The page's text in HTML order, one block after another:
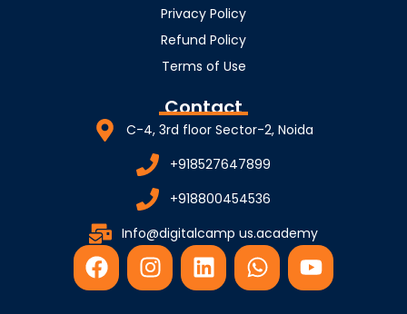
Privacy Policy
Refund Policy
Terms of Use
Contact
C-4, 3rd floor Sector-2, Noida
+918527647899
+918800454536
Info@digitalcamp us.academy
F
a
I
n
L
i
W
h
Y
o